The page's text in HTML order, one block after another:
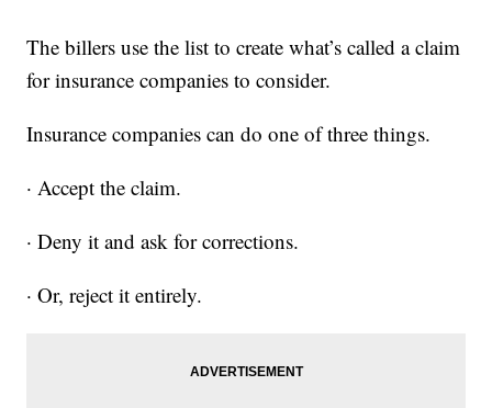
The billers use the list to create what’s called a claim
for insurance companies to consider.
Insurance companies can do one of three things.
· Accept the claim.
· Deny it and ask for corrections.
· Or, reject it entirely.